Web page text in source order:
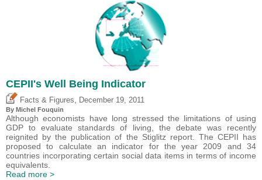
CEPII's Well Being Indicator
Facts & Figures, December 19, 2011
By Michel Fouquin
Although economists have long stressed the limitations of using
GDP to evaluate standards of living, the debate was recently
reignited by the publication of the Stiglitz report. The CEPII has
proposed to calculate an indicator for the year 2009 and 34
countries incorporating certain social data items in terms of income
equivalents.
Read more >